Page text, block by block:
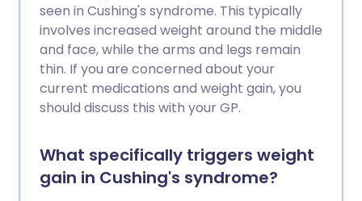
seen in Cushing's syndrome. This typically
involves increased weight around the middle
and face, while the arms and legs remain
thin. If you are concerned about your
current medications and weight gain, you
should discuss this with your GP.
What specifically triggers weight
gain in Cushing's syndrome?